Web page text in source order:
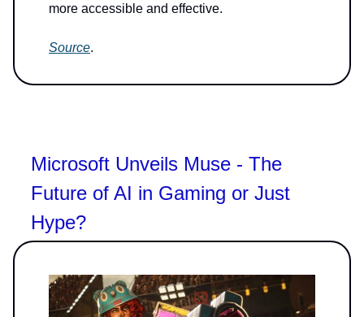
more accessible and effective.
Source.
Microsoft Unveils Muse - The
Future of AI in Gaming or Just
Hype?